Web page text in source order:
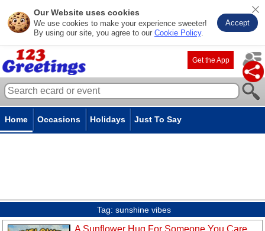
Our Website uses cookies
We use cookies to make your experience sweeter!
By using our site, you agree to our Cookie Policy.
Accept
Get the App
Home Occasions Holidays Just To Say
Tag: sunshine vibes
A Sunflower Hug For Someone You Care